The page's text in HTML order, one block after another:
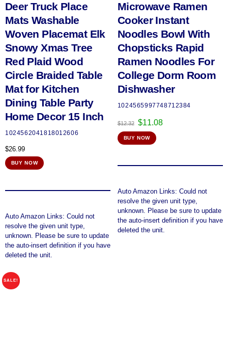
Deer Truck Place
Mats Washable
Woven Placemat Elk
Snowy Xmas Tree
Red Plaid Wood
Circle Braided Table
Mat for Kitchen
Dining Table Party
Home Decor 15 Inch
1024562041818012606
$26.99
BUY NOW
Auto Amazon Links: Could not
resolve the given unit type,
unknown. Please be sure to update
the auto-insert definition if you have
deleted the unit.
Microwave Ramen
Cooker Instant
Noodles Bowl With
Chopsticks Rapid
Ramen Noodles For
College Dorm Room
Dishwasher
1024565997748712384
$12.32 Original
price
was:
$11.08Current
BUY NOW
Auto Amazon Links: Could not
resolve the given unit type,
unknown. Please be sure to update
the auto-insert definition if you have
deleted the unit.
SALE!